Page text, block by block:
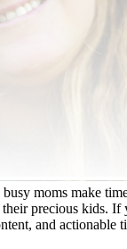
moms make
precious kids. If
and actionable